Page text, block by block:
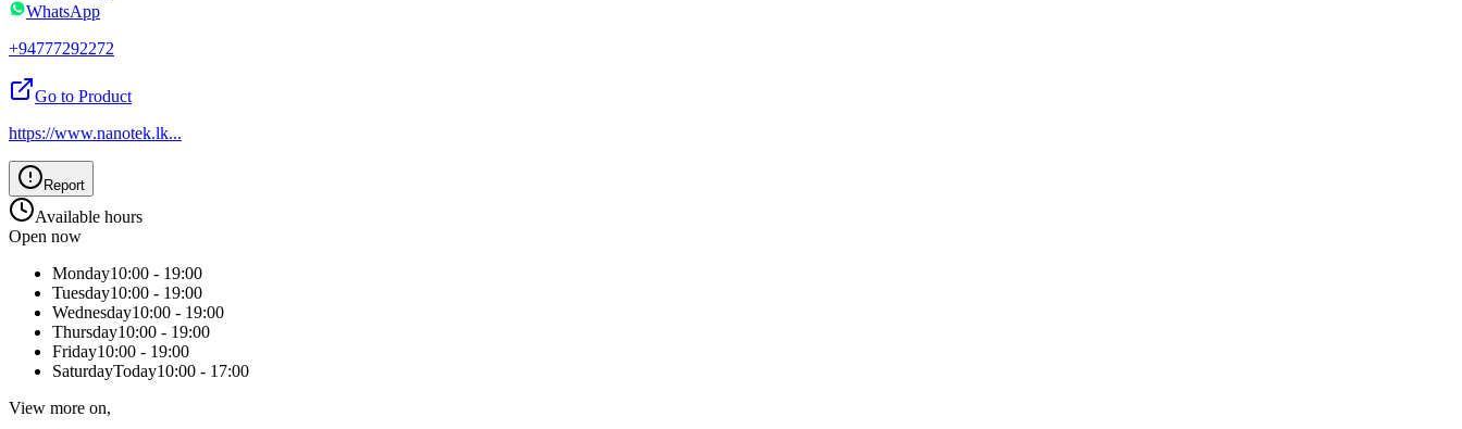
WhatsApp
+94777292272
Go to Product
https://www.nanotek.lk...
Report
Available hours
Open now
Monday10:00 - 19:00
Tuesday10:00 - 19:00
Wednesday10:00 - 19:00
Thursday10:00 - 19:00
Friday10:00 - 19:00
SaturdayToday10:00 - 17:00
View more on,